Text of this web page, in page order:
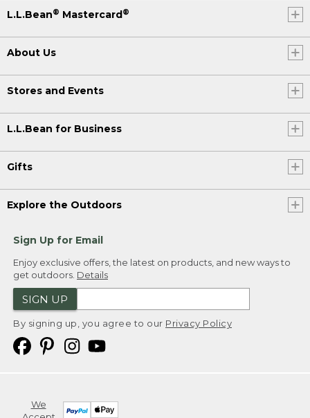
L.L.Bean® Mastercard ®
About Us
Stores and Events
L.L.Bean for Business
Gifts
Explore the Outdoors
Sign Up for Email
Enjoy exclusive offers, the latest on products, and new ways to
get outdoors. Details
SIGN UP
By signing up, you agree to our Privacy Policy
We